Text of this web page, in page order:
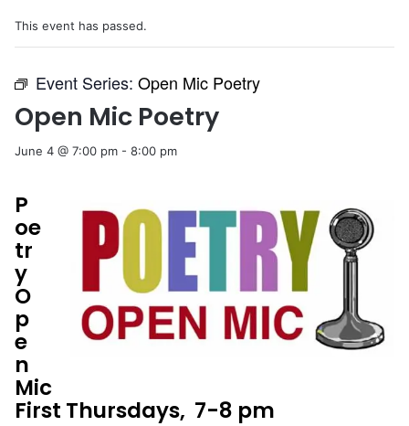
This event has passed.
Event Series: Open Mic Poetry
Open Mic Poetry
June 4 @ 7:00 pm - 8:00 pm
P
oe
tr
y
O
p
e
n
Mic
First Thursdays, 7-8 pm